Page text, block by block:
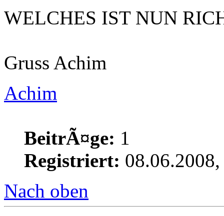
WELCHES IST NUN
Gruss Achim
Achim
BeitrÃ¤ge: 1
Registriert:
Nach oben